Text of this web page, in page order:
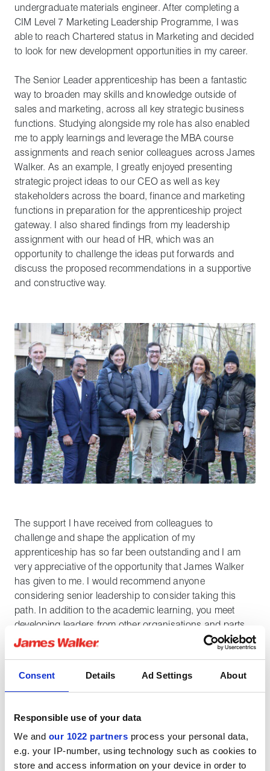
Consent Details Ad Settings About
Responsible use of your data
We and our 1022 partners process your personal data,
e.g. your IP-number, using technology such as cookies to
store and access information on your device in order to
undergraduate materials engineer. After completing a
CIM Level 7 Marketing Leadership Programme, I was
able to reach Chartered status in Marketing and decided
to look for new development opportunities in my career.
The Senior Leader apprenticeship has been a fantastic
way to broaden may skills and knowledge outside of
sales and marketing, across all key strategic business
functions. Studying alongside my role has also enabled
me to apply learnings and leverage the MBA course
assignments and reach senior colleagues across James
Walker. As an example, I greatly enjoyed presenting
strategic project ideas to our CEO as well as key
stakeholders across the board, finance and marketing
functions in preparation for the apprenticeship project
gateway. I also shared findings from my leadership
assignment with our head of HR, which was an
opportunity to challenge the ideas put forwards and
discuss the proposed recommendations in a supportive
and constructive way.
The support I have received from colleagues to
challenge and shape the application of my
apprenticeship has so far been outstanding and I am
very appreciative of the opportunity that James Walker
has given to me. I would recommend anyone
considering senior leadership to consider taking this
path. In addition to the academic learning, you meet
developing leaders from other organisations and parts
of the world, which greatly broadens your appreciation
for business networks and the strength of learning from
five weeks at university, where the entire class meets
are complete, I will be moving onto the final
apprenticeship and dissertation projects followed by an